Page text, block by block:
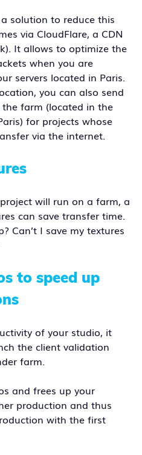
solution to reduce this
via CloudFlare, a CDN
It allows to optimize the
when you are
servers located in Paris.
you can also send
farm (located in the
for projects whose
via the internet.
will run on a farm, a
can save transfer time.
Can’t I save my textures
to speed up
of your studio, it
the client validation
farm.
and frees up your
production and thus
with the first